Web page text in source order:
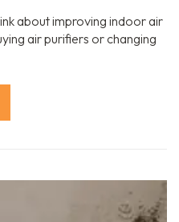
about improving indoor air
air purifiers or changing